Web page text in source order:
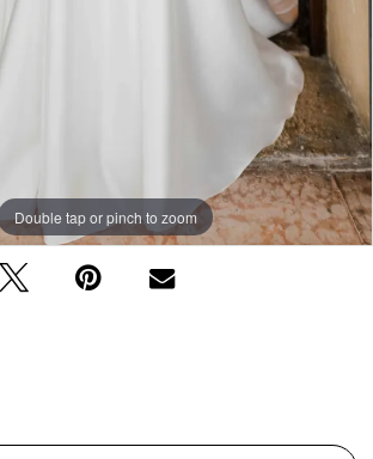
Double tap or pinch to zoom
Double tap or pinch to zoom